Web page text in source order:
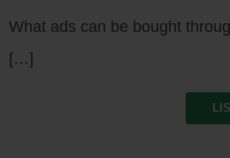
What ads can be bought
[…]